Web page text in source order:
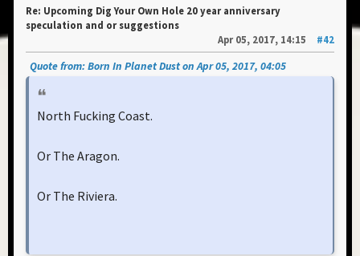
Re: Upcoming Dig Your Own Hole 20 year anniversary
speculation and or suggestions
Apr 05, 2017, 14:15
#42
Quote from: Born In Planet Dust on Apr 05, 2017, 04:05
North Fucking Coast.
Or The Aragon.
Or The Riviera.